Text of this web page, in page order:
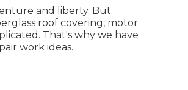
and liberty. But
roof covering, motor
That's why we have
work ideas.